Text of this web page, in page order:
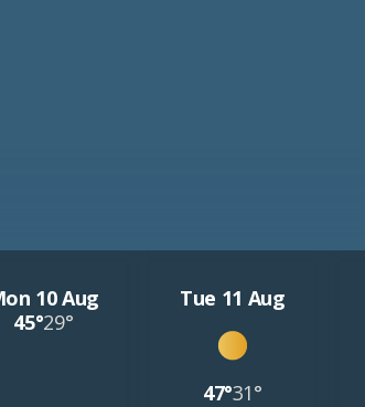
10 Aug
45°29°
Tue 11 Aug
47°31°